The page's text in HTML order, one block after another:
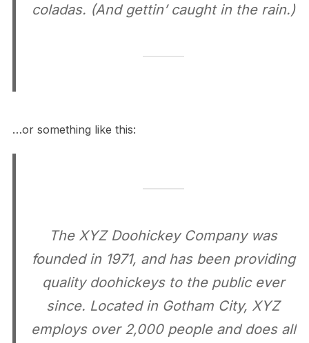
coladas. (And gettin’ caught in the rain.)
…or something like this:
The XYZ Doohickey Company was
founded in 1971, and has been providing
quality doohickeys to the public ever
since. Located in Gotham City, XYZ
employs over 2,000 people and does all